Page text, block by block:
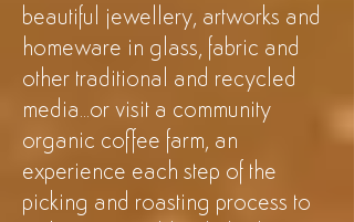
beautiful jewellery, artworks and
homeware in glass, fabric and
other traditional and recycled
media...or visit a community
organic coffee farm, an
experience each step of the
picking and roasting process to